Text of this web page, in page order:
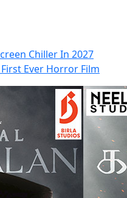
Chiller In 2027
Ever Horror Film